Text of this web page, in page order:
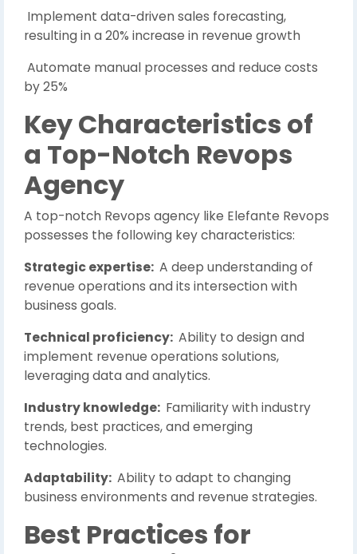
Implement data-driven sales forecasting,
resulting in a 20% increase in revenue growth
Automate manual processes and reduce costs
by 25%
Key Characteristics of
a Top-Notch Revops
Agency
A top-notch Revops agency like Elefante Revops
possesses the following key characteristics:
Strategic expertise: A deep understanding of
revenue operations and its intersection with
business goals.
Technical proficiency: Ability to design and
implement revenue operations solutions,
leveraging data and analytics.
Industry knowledge: Familiarity with industry
trends, best practices, and emerging
technologies.
Adaptability: Ability to adapt to changing
business environments and revenue strategies.
Best Practices for